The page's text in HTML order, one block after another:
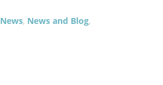
News, News and Blog,